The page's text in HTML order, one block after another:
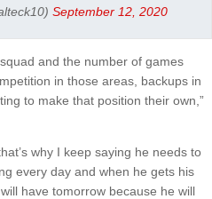
September 12, 2020
and the number of games
in those areas, backups in
to make that position their own,”
why I keep saying he needs to
every day and when he gets his
have tomorrow because he will